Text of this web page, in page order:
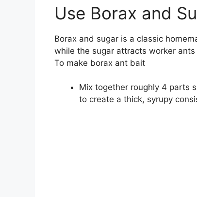
Use Borax and
Borax and sugar is a classic
while the sugar attracts worker
To make borax ant bait
Mix together roughly 4 parts
to create a thick, syrupy